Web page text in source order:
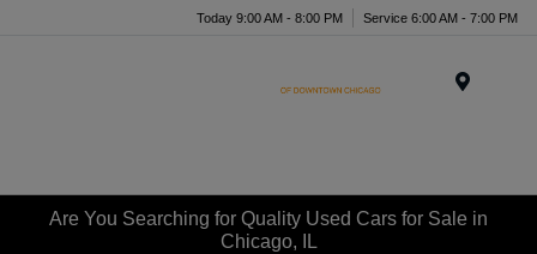
Today 9:00 AM - 8:00 PM Service 6:00 AM - 7:00 PM
Are You Searching for Quality Used Cars for Sale in
Chicago, IL